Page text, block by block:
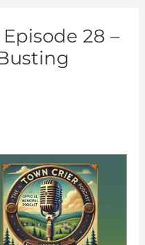
28 –